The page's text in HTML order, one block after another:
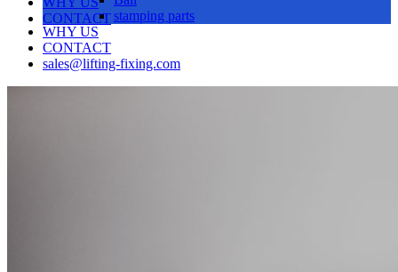
stamping parts
WHY US
CONTACT
sales@lifting-fixing.com
CONTACT